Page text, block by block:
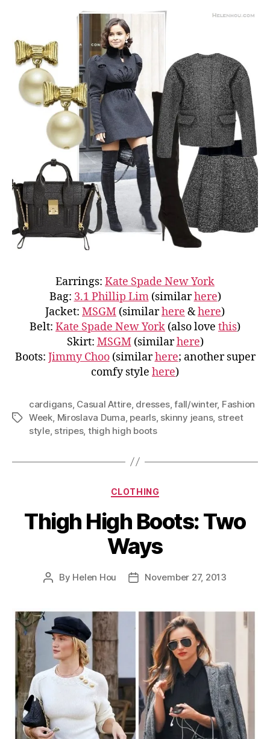
Earrings: Kate Spade New York
Bag: 3.1 Phillip Lim(similarhere)
Jacket: MSGM (similarhere &here)
Belt: Kate Spade New York (also love this)
Skirt: MSGM(similarhere)
Boots: Jimmy Choo(similarhere; another super
comfy style here)
Tags
cardigans, Casual Attire, dresses,fall/winter, Fashion
Week, Miroslava Duma, pearls, skinny jeans, street
style, stripes, thigh high boots
Categories
CLOTHING
Thigh High Boots: Two
Ways
Post
By Helen Hou
PostNovember 27, 2013